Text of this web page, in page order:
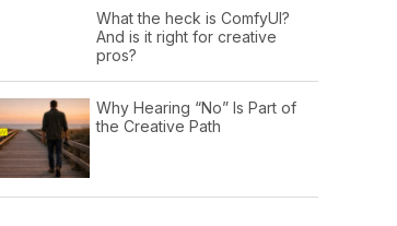
What the heck is ComfyUI?
And is it right for creative
pros?
Why Hearing “No” Is Part of
the Creative Path